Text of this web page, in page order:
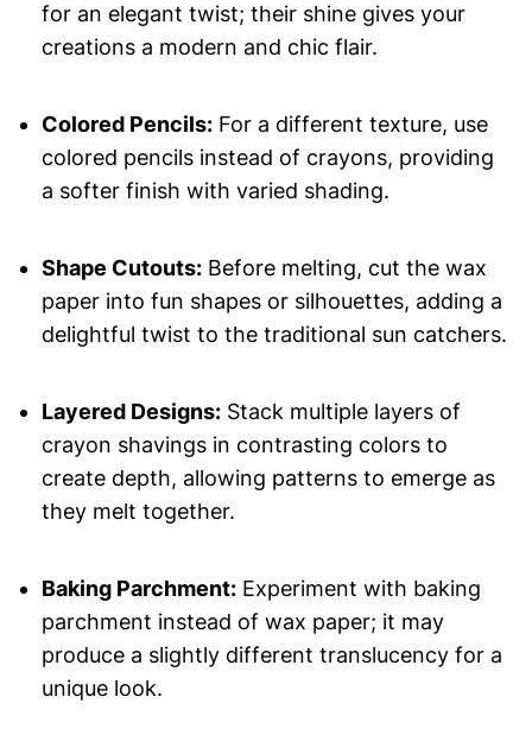
for an elegant twist; their shine gives your
creations a modern and chic flair.
Colored Pencils:For a different texture, use
colored pencils instead of crayons, providing
a softer finish with varied shading.
Shape Cutouts:Before melting, cut the wax
paper into fun shapes or silhouettes, adding a
delightful twist to the traditional sun catchers.
Layered Designs:Stack multiple layers of
crayon shavings in contrasting colors to
create depth, allowing patterns to emerge as
they melt together.
Baking Parchment:Experiment with baking
parchment instead of wax paper; it may
produce a slightly different translucency for a
unique look.